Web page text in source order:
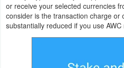
Tutorials
Games
or receive your selected currencies
consider is the transaction charge or
substantially reduced if you use AWC